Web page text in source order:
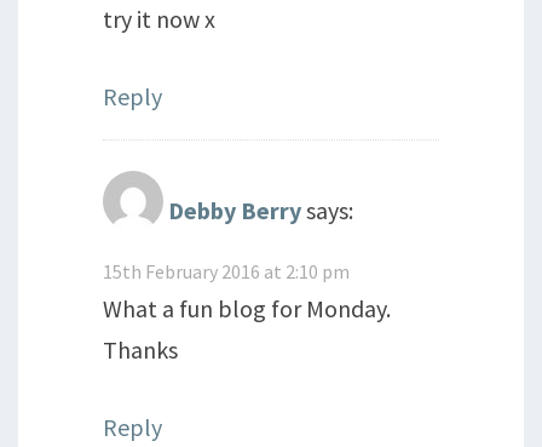
try it now x
Reply
Debby Berrysays:
15th February 2016 at 2:10 pm
What a fun blog for Monday.
Thanks
Reply